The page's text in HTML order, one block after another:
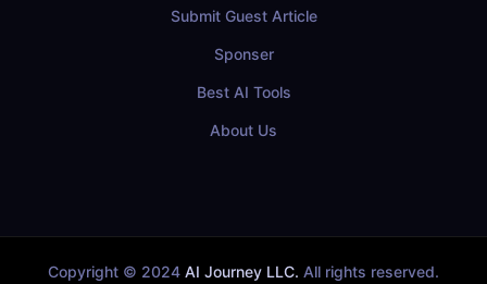
Submit Guest Article
Sponser
Best AI Tools
About Us
Copyright © 2024 AI Journey LLC. All rights reserved.